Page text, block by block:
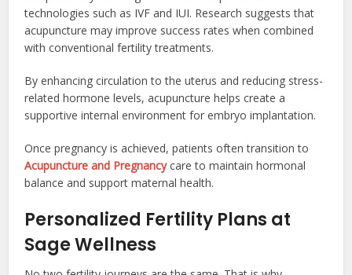
technologies such as IVF and IUI. Research suggests that
acupuncture may improve success rates when combined
with conventional fertility treatments.
By enhancing circulation to the uterus and reducing stress-
related hormone levels, acupuncture helps create a
supportive internal environment for embryo implantation.
Once pregnancy is achieved, patients often transition to
Acupuncture and Pregnancy care to maintain hormonal
balance and support maternal health.
Personalized Fertility Plans at
Sage Wellness